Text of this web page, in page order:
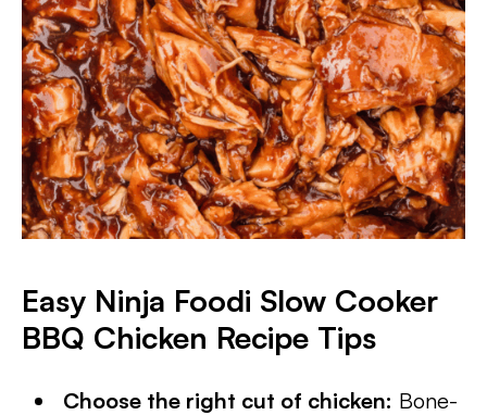
Easy Ninja Foodi Slow Cooker
BBQ Chicken Recipe Tips
Choose the right cut of chicken: Bone-